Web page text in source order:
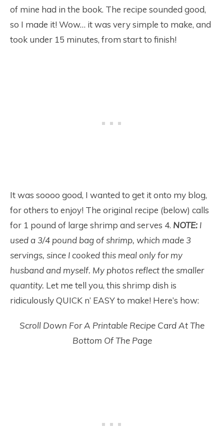
of mine had in the book. The recipe sounded good,
so I made it! Wow… it was very simple to make, and
took under 15 minutes, from start to finish!
It was soooo good, I wanted to get it onto my blog,
for others to enjoy! The original recipe (below) calls
for 1 pound of large shrimp and serves 4. NOTE: I
used a 3/4 pound bag of shrimp, which made 3
servings, since I cooked this meal only for my
husband and myself. My photos reflect the smaller
quantity. Let me tell you, this shrimp dish is
ridiculously QUICK n’ EASY to make! Here’s how:
Scroll Down For A Printable Recipe Card At The
Bottom Of The Page